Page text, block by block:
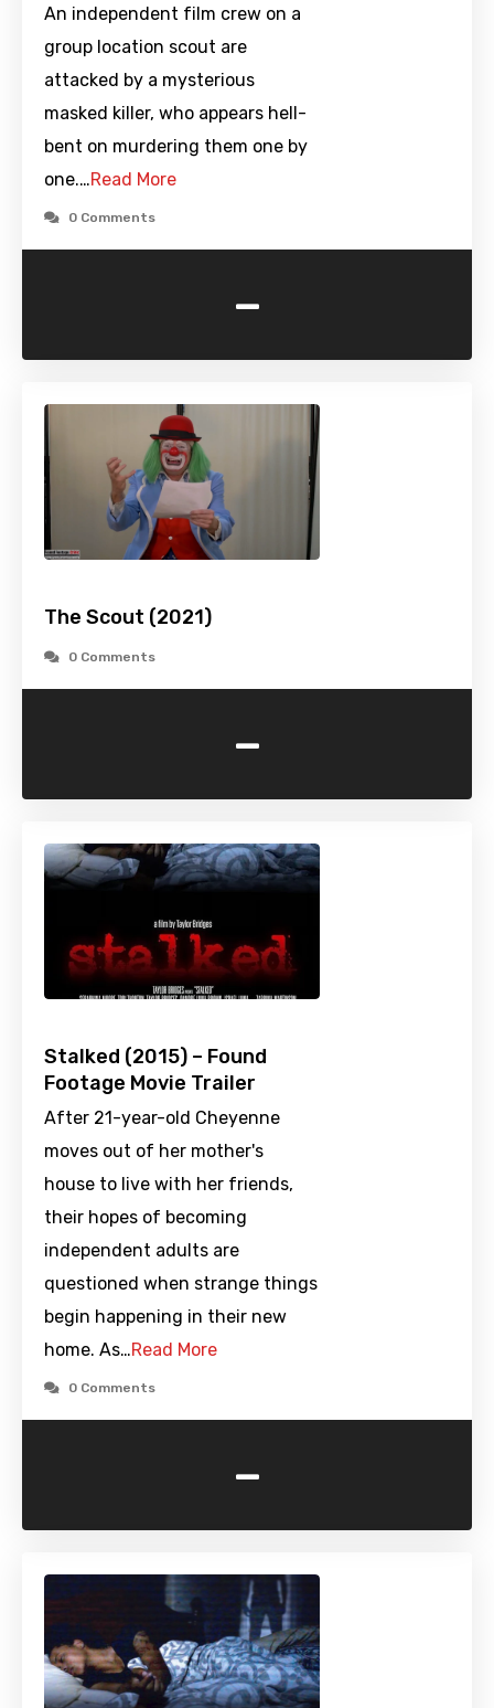
An independent film crew on a
group location scout are
attacked by a mysterious
masked killer, who appears hell-
bent on murdering them one by
one.…Read More
0 Comments
-
The Scout (2021)
0 Comments
-
Stalked (2015) – Found
Footage Movie Trailer
After 21-year-old Cheyenne
moves out of her mother's
house to live with her friends,
their hopes of becoming
independent adults are
questioned when strange things
begin happening in their new
home. As…Read More
0 Comments
-